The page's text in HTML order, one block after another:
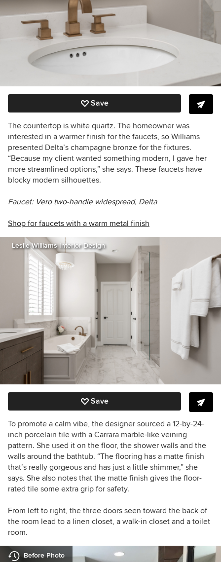
Save
The countertop is white quartz. The homeowner was
interested in a warmer finish for the faucets, so Williams
presented Delta’s champagne bronze for the fixtures.
“Because my client wanted something modern, I gave her
more streamlined options,” she says. These faucets have
blocky modern silhouettes.
Faucet: Vero two-handle widespread, Delta
Shop for faucets with a warm metal finish
Leslie Williams Interior Design
Save
To promote a calm vibe, the designer sourced a 12-by-24-
inch porcelain tile with a Carrara marble-like veining
pattern. She used it on the floor, the shower walls and the
walls around the bathtub. “The flooring has a matte finish
that’s really gorgeous and has just a little shimmer,” she
says. She also notes that the matte finish gives the floor-
rated tile some extra grip for safety.
From left to right, the three doors seen toward the back of
the room lead to a linen closet, a walk-in closet and a toilet
room.
Before Photo